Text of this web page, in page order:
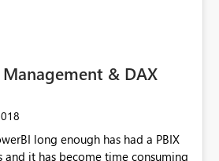
& DAX
long enough has had a PBIX
and it has become time consuming